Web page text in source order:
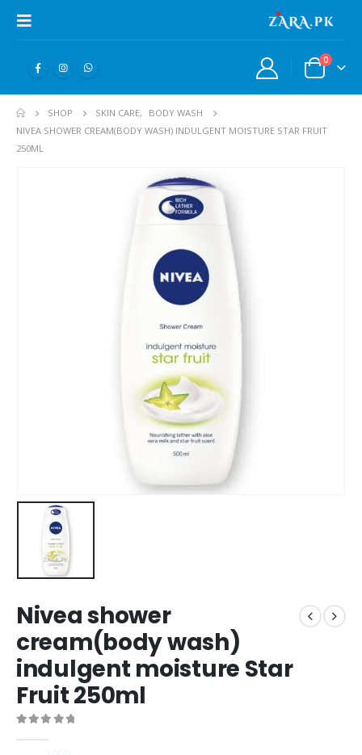
0
SHOP SKIN CARE,
BODY WASH
NIVEA SHOWER CREAM(BODY WASH) INDULGENT MOISTURE STAR FRUIT
250ML
Nivea shower
cream(body wash)
indulgent moisture Star
Fruit 250ml